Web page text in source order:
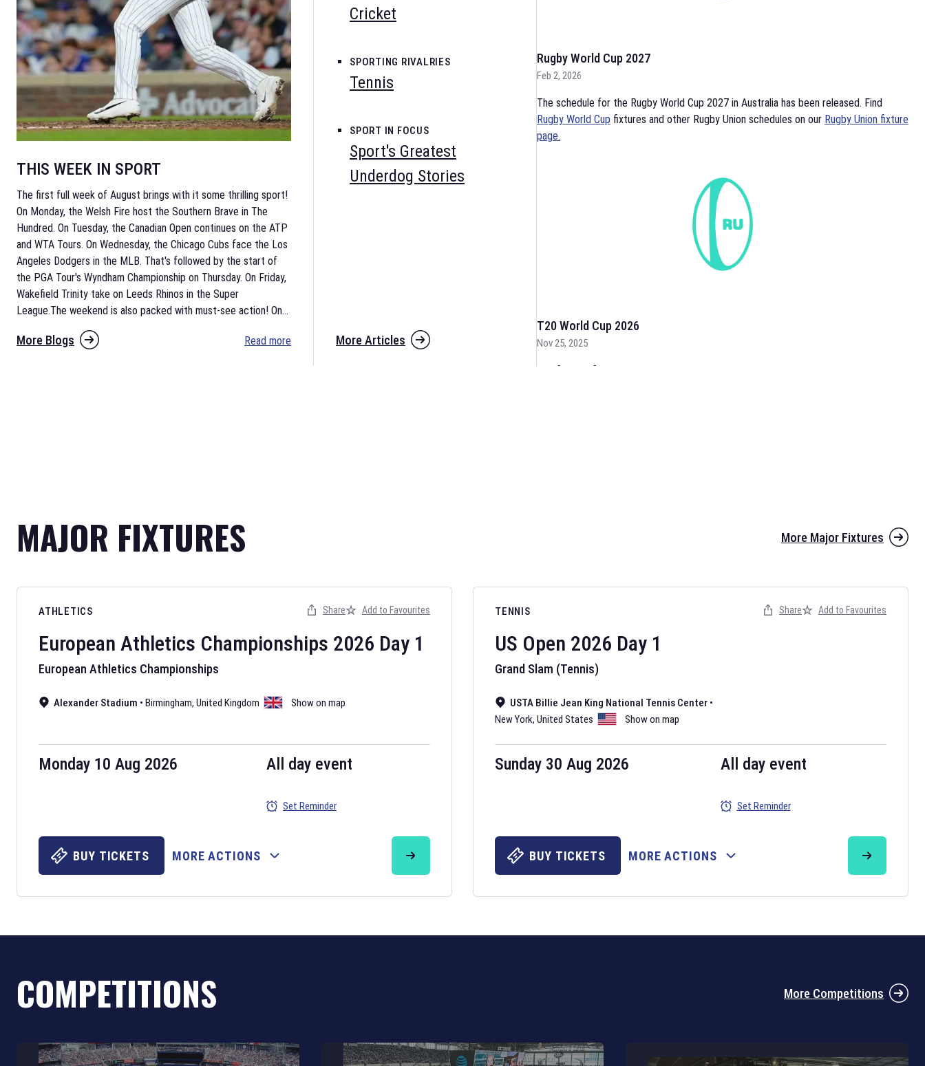
THIS WEEK IN SPORT
The first full week of August brings with it some thrilling sport!
On Monday, the Welsh Fire host the Southern Brave in The
Hundred. On Tuesday, the Canadian Open continues on the ATP
and WTA Tours. On Wednesday, the Chicago Cubs face the Los
Angeles Dodgers in the MLB. That's followed by the start of
the PGA Tour's Wyndham Championship on Thursday. On Friday,
Wakefield Trinity take on Leeds Rhinos in the Super
League.The weekend is also packed with must-see action! On...
More Blogs Read more
Cricket
SPORTING RIVALRIES
Tennis
SPORT IN FOCUS
Sport's Greatest
Underdog Stories
More Articles
Rugby World Cup 2027
Feb 2, 2026
The schedule for the Rugby World Cup 2027 in Australia has been released. Find
Rugby World Cup fixtures and other Rugby Union schedules on our Rugby Union fixture
page.
T20 World Cup 2026
Nov 25, 2025
The fixtures for the 2026 T20 World Cup have been annonuced. Find
Australian Rules Football fixtures on our
The fixtures for the 2026 Six Nations tournament have been announced. Find the
MAJOR FIXTURES More Major Fixtures
ATHLETICS
European Athletics Championships 2026 Day 1
European Athletics Championships
Alexander Stadium • Birmingham, United Kingdom Show on map
Monday 10 Aug 2026 All day event
Set Reminder
Share Add to Favourites
BUY TICKETS MORE ACTIONS
TENNIS
US Open 2026 Day 1
Grand Slam (Tennis)
USTA Billie Jean King National Tennis Center •
New York, United States Show on map
Sunday 30 Aug 2026 All day event
Set Reminder
Share Add to Favourites
BUY TICKETS MORE ACTIONS
COMPETITIONS More Competitions